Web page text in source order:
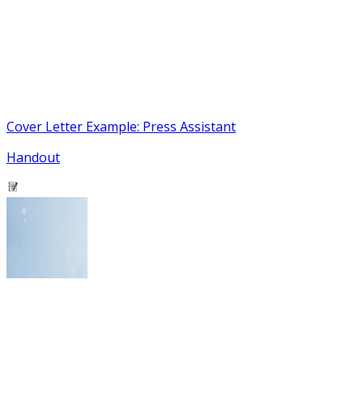
Cover Letter Example: Press Assistant
Handout